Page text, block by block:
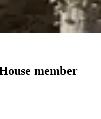
member